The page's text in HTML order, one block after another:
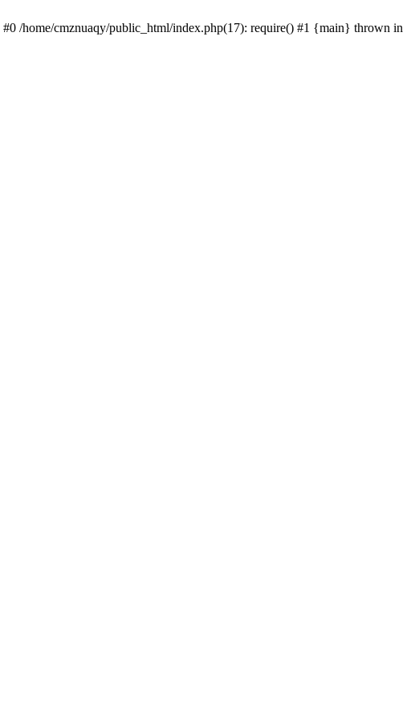
/home/cmznuaqy/public_html/index.php(17): require() #1 {main} thrown in